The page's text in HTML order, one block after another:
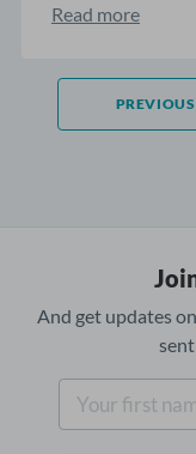
Read more
PREVIOUS
And get updates